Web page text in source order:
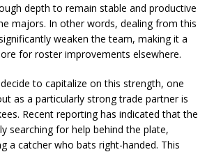
depth to remain stable and productive
majors. In other words, dealing from this
weaken the team, making it a
for roster improvements elsewhere.
to capitalize on this strength, one
as a particularly strong trade partner is
Recent reporting has indicated that the
searching for help behind the plate,
a catcher who bats right-handed. This